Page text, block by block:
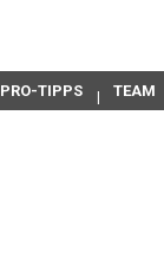
PRO-TIPPS TEAM